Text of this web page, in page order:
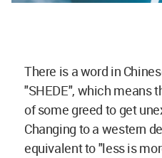
There is a word in
"SHEDE", which means
of some greed to get
Changing to a western
equivalent to "less is